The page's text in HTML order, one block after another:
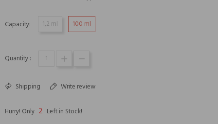
Capacity: 1,2 ml 100 ml
Quantity :
Shipping Write review
Hurry! Only 2 Left in Stock!